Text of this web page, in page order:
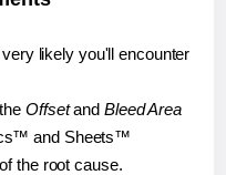
likely you'll encounter
Offsetand Bleed Area
and Sheets™
the root cause.